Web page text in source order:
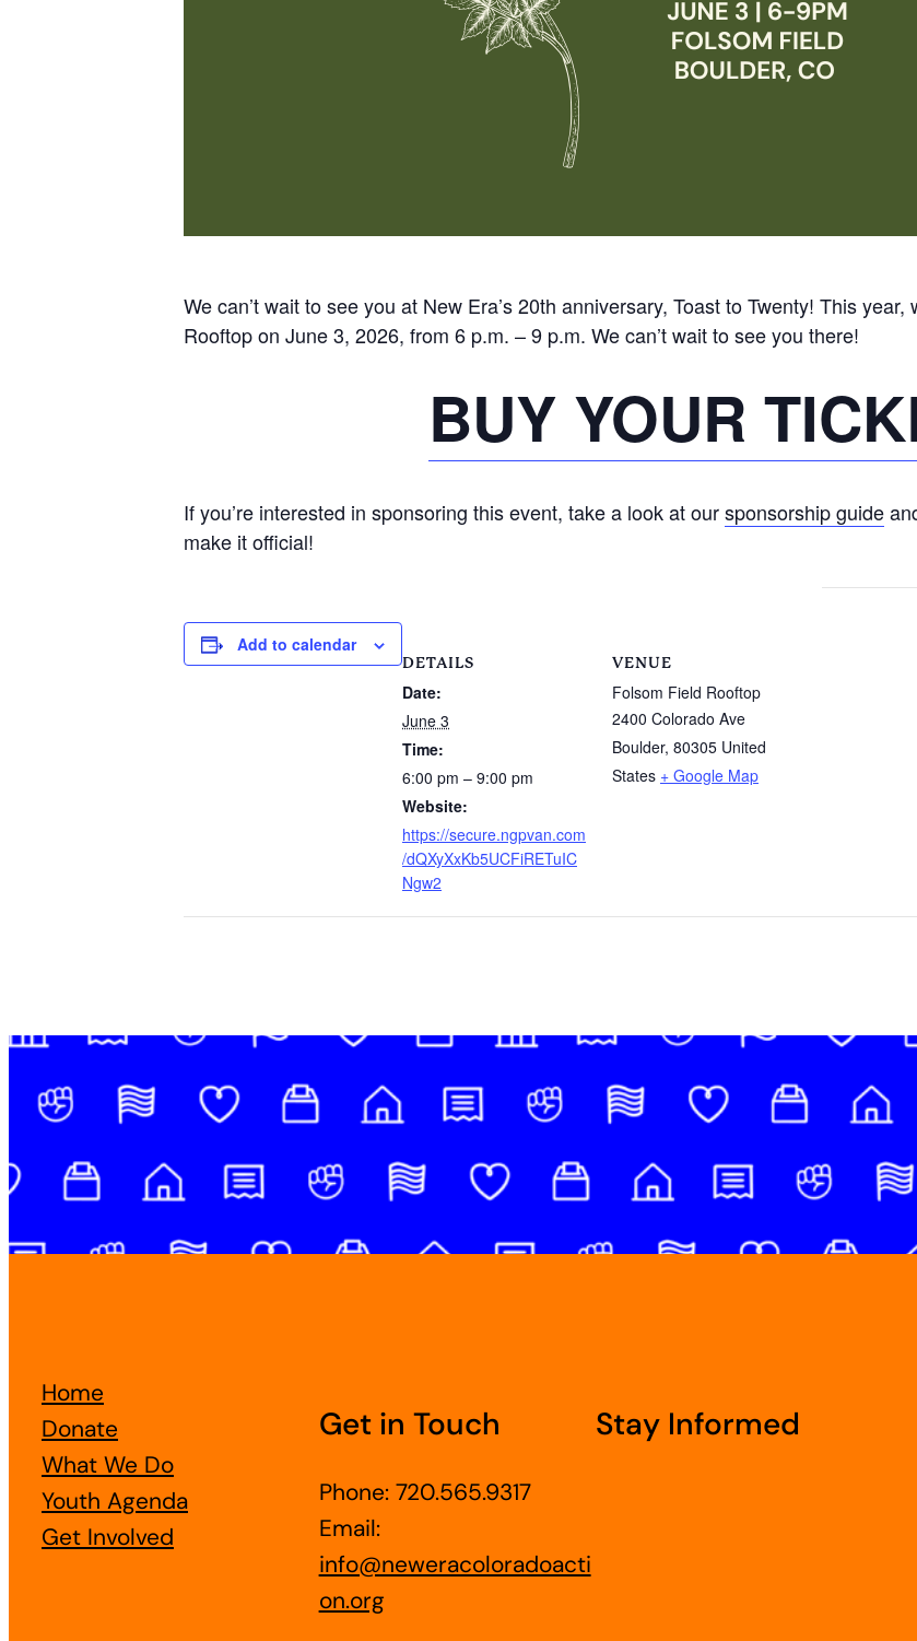
We can’t wait to see you at New Era’s 20th anniversary, Toast to Twenty! This
Rooftop on June 3, 2026, from 6 p.m. – 9 p.m. We can’t wait to see you there!
BUY YOUR
If you’re interested in sponsoring this event, take a look at oursponsorship guide
make it official!
Add to calendar
DETAILS
Date:
June 3
Time:
6:00 pm – 9:00 pm
Website:
https://secure.ngpvan.com
/dQXyXxKb5UCFiRETuIC
Ngw2
VENUE
Folsom Field Rooftop
2400 Colorado Ave
Boulder, 80305 United
States + Google Map
Home
Donate
What We Do
Youth Agenda
Get Involved
Get in Touch
Phone: 720.565.9317
Email:
info@neweracoloradoacti
on.org
Stay Informed